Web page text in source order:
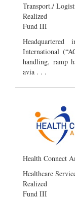
Transport./
Realized
Fund III
International
handling, ramp
avia . . .
Health Connect
Healthcare
Realized
Fund III